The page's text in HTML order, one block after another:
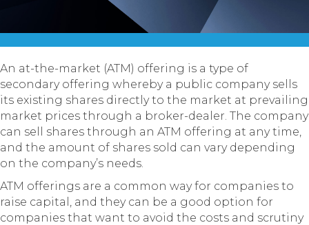
An at-the-market (ATM) offering is a type of
secondary offering whereby a public company sells
its existing shares directly to the market at prevailing
market prices through a broker-dealer. The company
can sell shares through an ATM offering at any time,
and the amount of shares sold can vary depending
on the company’s needs.
ATM offerings are a common way for companies to
raise capital, and they can be a good option for
companies that want to avoid the costs and scrutiny